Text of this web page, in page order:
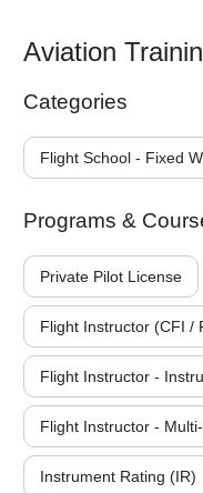
Aviation
Categories
Flight School - Fixed
Programs &
Private Pilot License
Flight Instructor (CFI /
Flight Instructor -
Flight Instructor -
Instrument Rating (IR)